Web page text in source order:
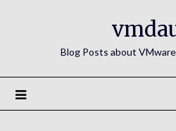
Blog Posts about